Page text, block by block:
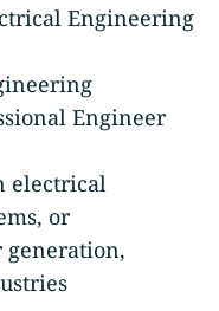
Engineering
Engineer
electrical
or